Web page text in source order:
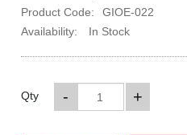
Product Code:
GIOE-022
Availability:
In Stock
Qty +
-